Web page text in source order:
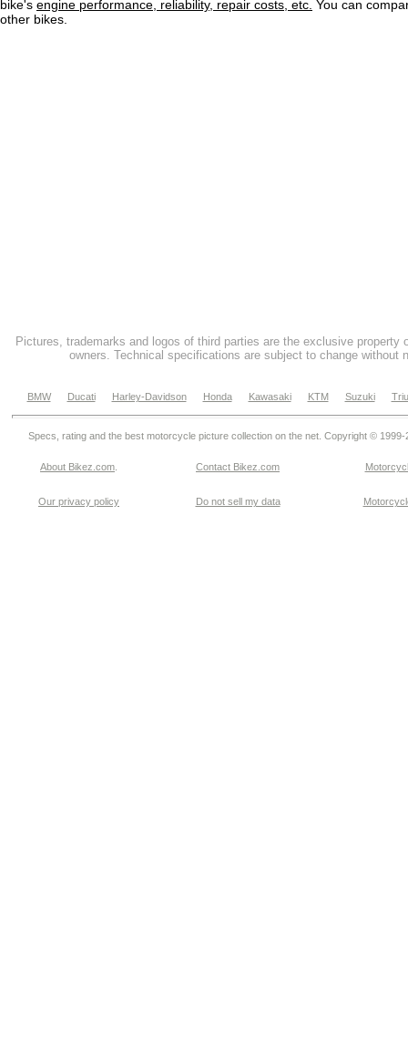
bike's engine performance, reliability, repair costs, etc. You can
other bikes.
Pictures, trademarks and logos of third parties are the exclusive property
owners. Technical specifications are subject to change without
BMW Ducati Harley-Davidson Honda Kawasaki KTM Suzuki
Specs, rating and the best motorcycle picture collection on the net. Copyright © 1999-
About Bikez.com Contact Bikez.com
Our privacy policy Do not sell my data